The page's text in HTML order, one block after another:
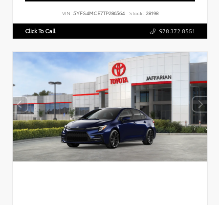
VIN: 5YFS4MCE7TP286564 Stock: 28198
Click To Call 978.372.8551